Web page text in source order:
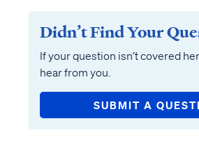
Didn’t Find Your
If your question isn’t covered
hear from you.
SUBMIT A